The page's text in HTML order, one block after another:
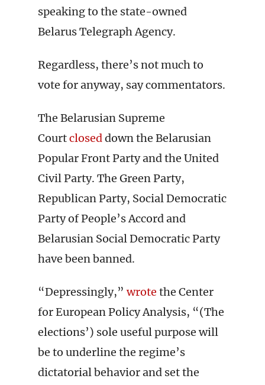
speaking to the state-owned
Belarus Telegraph Agency.
Regardless, there’s not much to
vote for anyway, say commentators.
The Belarusian Supreme
Courtcloseddown the Belarusian
Popular Front Party and the United
Civil Party. The Green Party,
Republican Party, Social Democratic
Party of People’s Accord and
Belarusian Social Democratic Party
have been banned.
“Depressingly,”wrote the Center
for European Policy Analysis, “(The
elections’) sole useful purpose will
be to underline the regime’s
dictatorial behavior and set the